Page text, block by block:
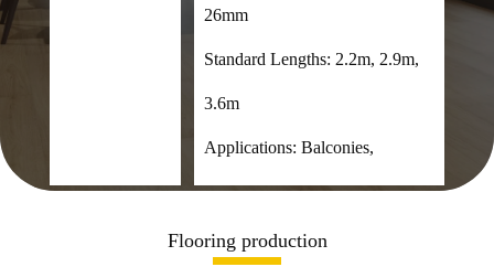
26mm
Standard Lengths: 2.2m, 2.9m,
3.6m
Applications: Balconies,
terraces, verandas, gardens,
swimming pools, cafes, etc.
Flooring production